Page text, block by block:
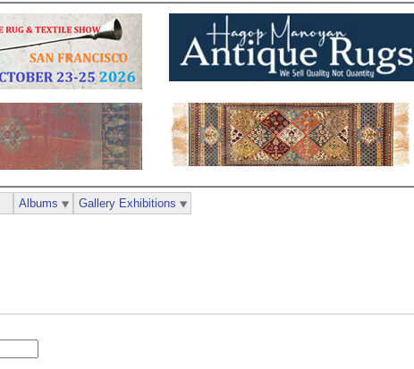
Albums Gallery Exhibitions